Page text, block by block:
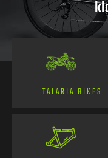
TALARIA BIKES